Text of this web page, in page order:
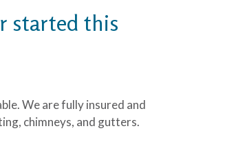
started this
We are fully insured and
chimneys, and gutters.